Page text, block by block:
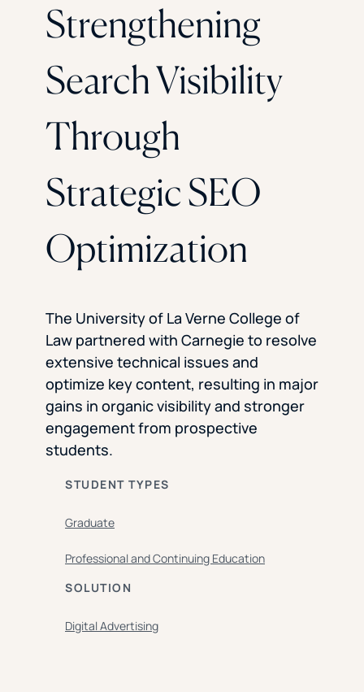
Strengthening
Search Visibility
Through
Strategic SEO
Optimization
The University of La Verne College of
Law partnered with Carnegie to resolve
extensive technical issues and
optimize key content, resulting in major
gains in organic visibility and stronger
engagement from prospective
students.
STUDENT TYPES
Graduate
Professional and Continuing Education
SOLUTION
Digital Advertising